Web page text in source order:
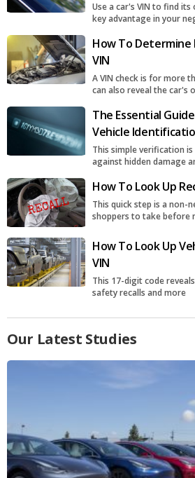
Use a car's VIN to find its
key advantage in your
How To Determine
VIN
A VIN check is for more
can also reveal the car's
The Essential
Vehicle
This simple verification
against hidden damage
How To Look Up
This quick step is a non-
shoppers to take before
How To Look Up
VIN
This 17-digit code
safety recalls and more
Our Latest Studies